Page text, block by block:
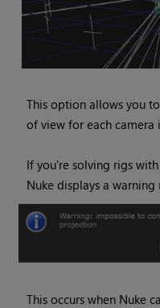
This option allows you
of view for each camera
If you're solving rigs
Nuke displays a warning
This occurs when Nuke